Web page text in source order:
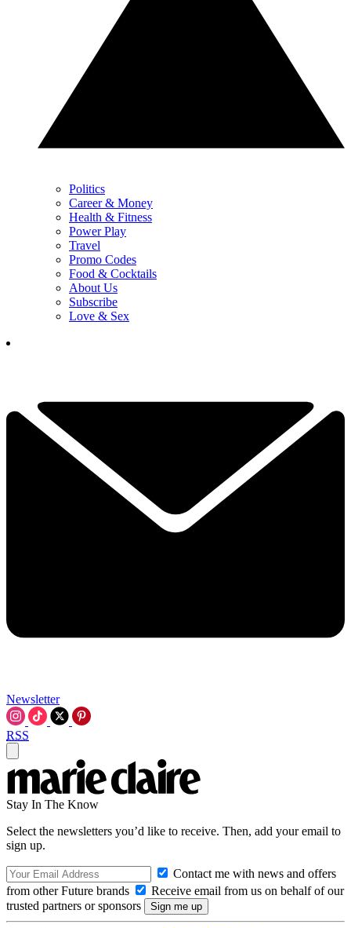
Politics
Career & Money
Health & Fitness
Power Play
Travel
Promo Codes
Food & Cocktails
About Us
Subscribe
Love & Sex
Newsletter
RSS
Stay In The Know
Select the newsletters you’d like to receive. Then, add your email to
sign up.
Contact me with news and offers
from other Future brands
Receive email from us on behalf of our
trusted partners or sponsors